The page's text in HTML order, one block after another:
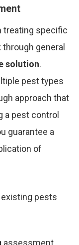
treating specific
through general
solution.
pest types
approach that
a pest control
guarantee a
of
pests
assessment